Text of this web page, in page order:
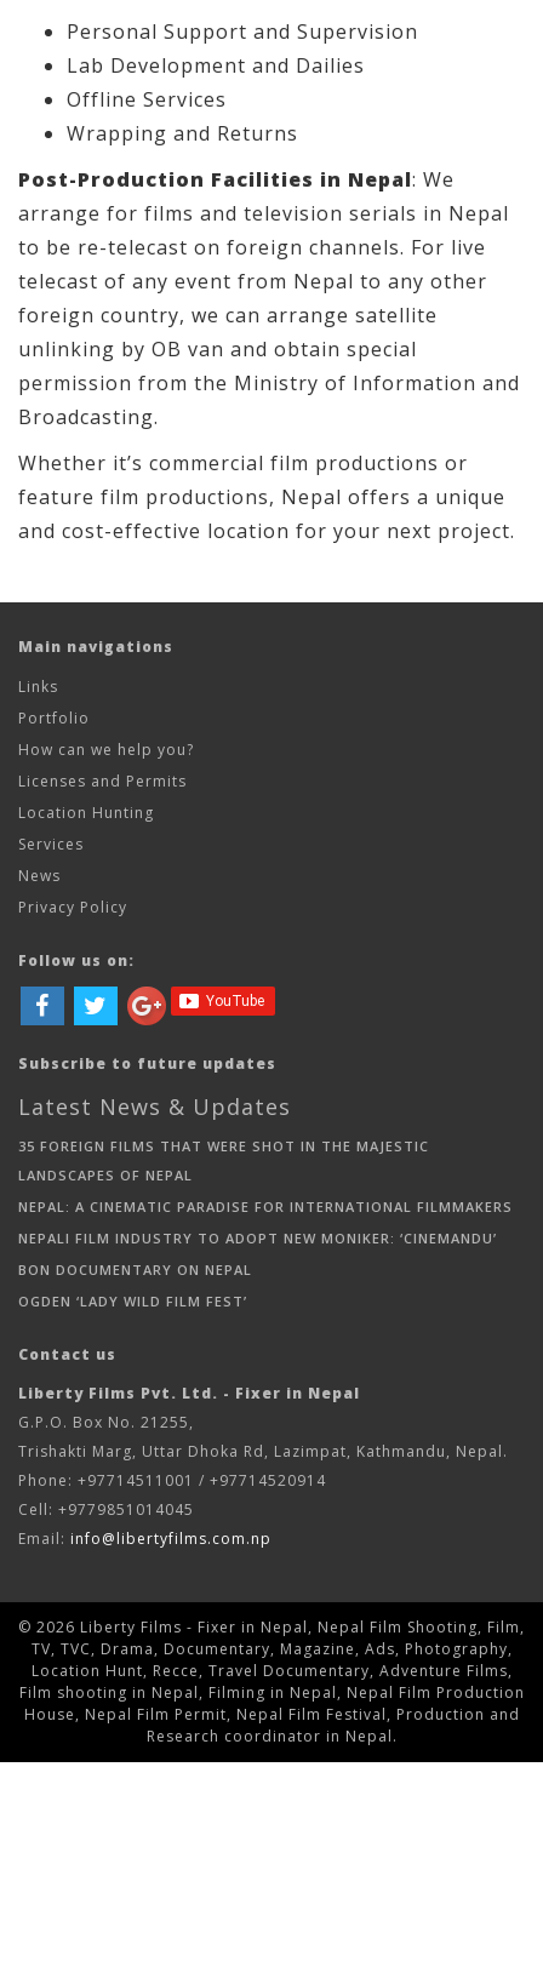
Personal Support and Supervision
Lab Development and Dailies
Offline Services
Wrapping and Returns
Post-Production Facilities in Nepal: We
arrange for films and television serials in Nepal
to be re-telecast on foreign channels. For live
telecast of any event from Nepal to any other
foreign country, we can arrange satellite
unlinking by OB van and obtain special
permission from the Ministry of Information and
Broadcasting.
Whether it’s commercial film productions or
feature film productions, Nepal offers a unique
and cost-effective location for your next project.
Main navigations
Links
Portfolio
How can we help you?
Licenses and Permits
Location Hunting
Services
News
Privacy Policy
Follow us on:
Subscribe to future updates
Latest News & Updates
35 FOREIGN FILMS THAT WERE SHOT IN THE MAJESTIC
LANDSCAPES OF NEPAL
NEPAL: A CINEMATIC PARADISE FOR INTERNATIONAL FILMMAKERS
NEPALI FILM INDUSTRY TO ADOPT NEW MONIKER: ‘CINEMANDU’
BON DOCUMENTARY ON NEPAL
OGDEN ‘LADY WILD FILM FEST’
Contact us
Liberty Films Pvt. Ltd. - Fixer in Nepal
G.P.O. Box No. 21255,
Trishakti Marg, Uttar Dhoka Rd, Lazimpat, Kathmandu, Nepal.
Phone: +97714511001 / +97714520914
Cell: +9779851014045
Email: info@libertyfilms.com.np
© 2026 Liberty Films - Fixer in Nepal, Nepal Film Shooting, Film,
TV, TVC, Drama, Documentary, Magazine, Ads, Photography,
Location Hunt, Recce, Travel Documentary, Adventure Films,
Film shooting in Nepal, Filming in Nepal, Nepal Film Production
House, Nepal Film Permit, Nepal Film Festival, Production and
Research coordinator in Nepal.